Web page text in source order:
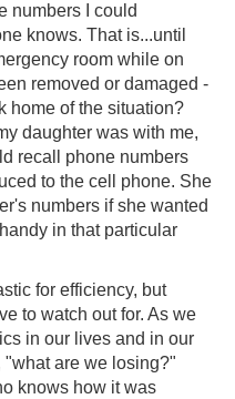
numbers I could
knows. That is...until
room while on
removed or damaged -
home of the situation?
daughter was with me,
recall phone numbers
to the cell phone. She
numbers if she wanted
in that particular
for efficiency, but
to watch out for. As we
in our lives and in our
"what are we losing?"
knows how it was